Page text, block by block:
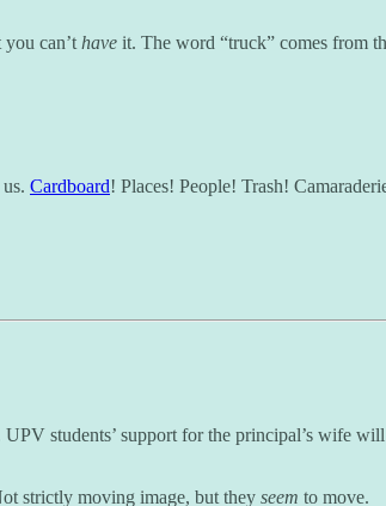
can’t have it. The word “truck” comes from
Cardboard! Places! People! Trash!
students’ support for the principal’s wife
strictly moving image, but they seem to move.